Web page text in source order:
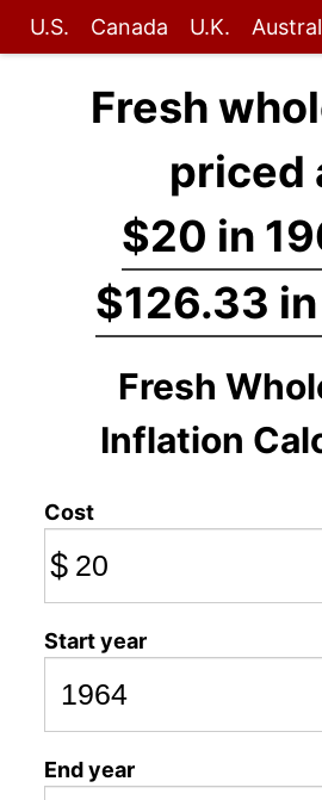
U.S. Canada U.K.
Fresh
priced
$20 in
$126.33
Fresh
Inflation
Cost
$
Start year
End year